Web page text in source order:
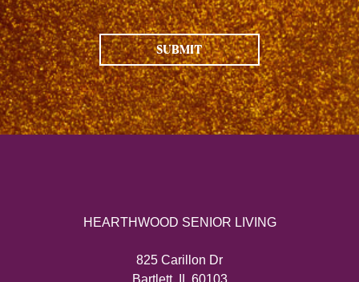
SUBMIT
HEARTHWOOD SENIOR LIVING
825 Carillon Dr